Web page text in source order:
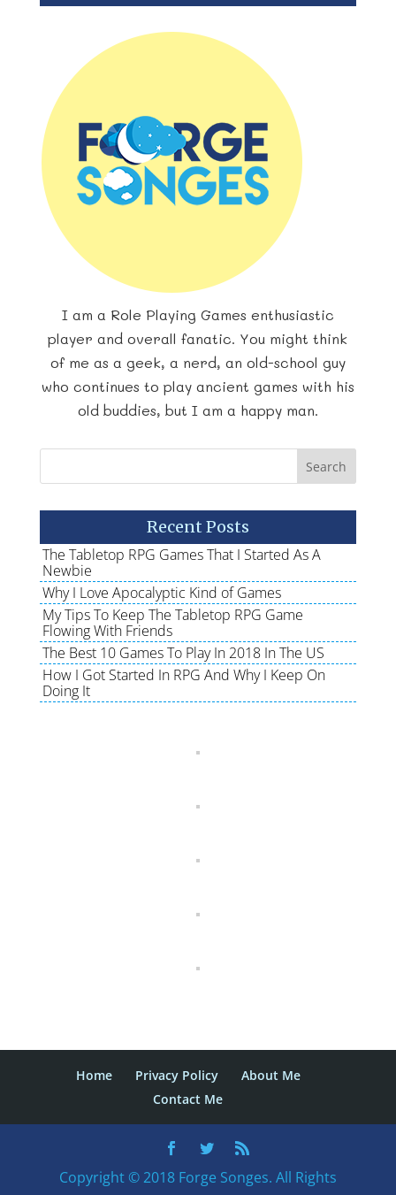
I am a Role Playing Games enthusiastic
player and overall fanatic. You might think
of me as a geek, a nerd, an old-school guy
who continues to play ancient games with his
old buddies, but I am a happy man.
Recent Posts
The Tabletop RPG Games That I Started As A
Newbie
Why I Love Apocalyptic Kind of Games
My Tips To Keep The Tabletop RPG Game
Flowing With Friends
The Best 10 Games To Play In 2018 In The US
How I Got Started In RPG And Why I Keep On
Doing It
Home Privacy Policy
About Me
Contact Me
Copyright © 2018 Forge Songes. All Rights